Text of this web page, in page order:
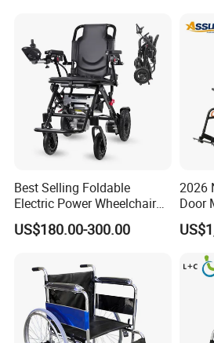
Best Selling Foldable
Electric Power Wheelchair
with Lithium Battery
US$180.00-300.00
2026
Door